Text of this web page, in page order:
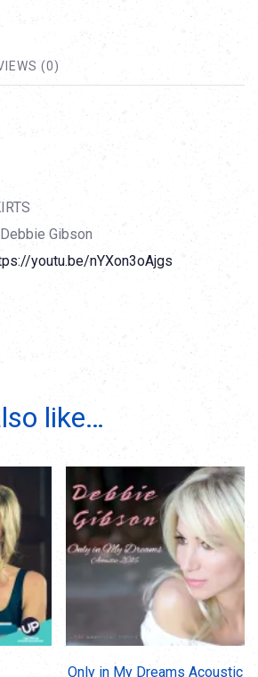
(0)
Gibson
youtu.be/nYXon3oAjgs
like…
Only in My Dreams Acoustic